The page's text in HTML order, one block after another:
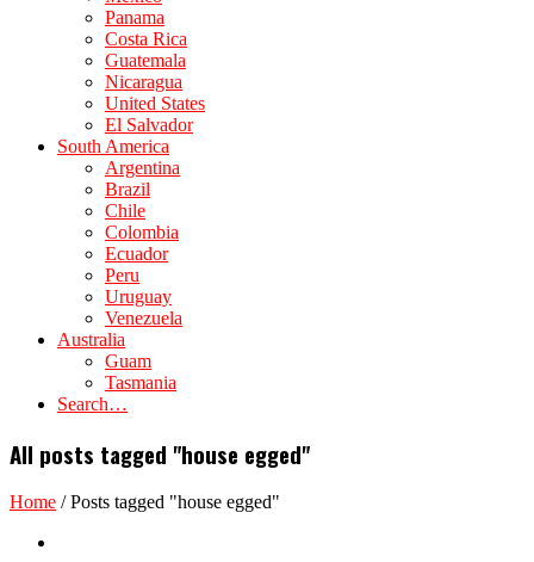
Panama
Costa Rica
Guatemala
Nicaragua
United States
El Salvador
South America
Argentina
Brazil
Chile
Colombia
Ecuador
Peru
Uruguay
Venezuela
Australia
Guam
Tasmania
Search…
All posts tagged "house egged"
Home /Posts tagged "house egged"